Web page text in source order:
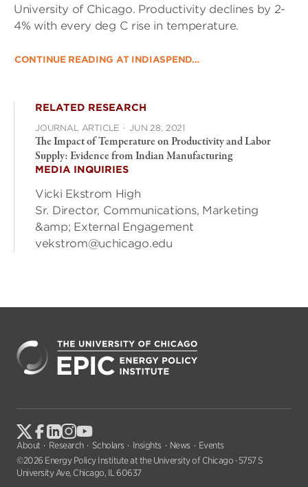
University of Chicago. Productivity declines by 2-
4% with every deg C rise in temperature.
CONTINUE READING AT INDIASPEND…
RELATED RESEARCH
JOURNAL ARTICLE · JUN 28, 2021
The Impact of Temperature on Productivity and Labor
Supply: Evidence from Indian Manufacturing
MEDIA INQUIRIES
Vicki Ekstrom High
Sr. Director, Communications, Marketing
&amp; External Engagement
vekstrom@uchicago.edu
About Research Scholars Insights News
Events
©2026 Energy Policy Institute at the University of Chicago · 5757 S
University Ave, Chicago, IL 60637